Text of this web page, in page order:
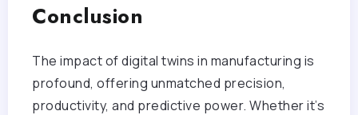
Conclusion
The impact of digital twins in manufacturing is
profound, offering unmatched precision,
productivity, and predictive power. Whether it’s